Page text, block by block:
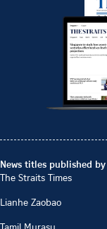
News titles published by
The Straits Times
Lianhe Zaobao